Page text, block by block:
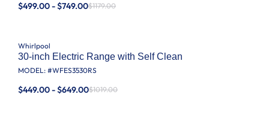
$499.00 - $749.00$1179.00
Whirlpool
30-inch Electric Range with Self Clean
MODEL: #WFES3530RS
$449.00 - $649.00$1019.00